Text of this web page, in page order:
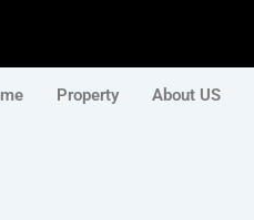
Property About US